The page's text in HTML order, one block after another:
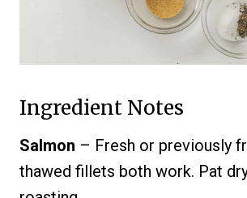
Ingredient Notes
Salmon – Fresh or previously
thawed fillets both work. Pat